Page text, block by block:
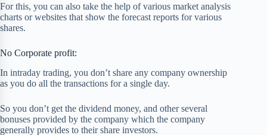
For this, you can also take the help of various market analysis
charts or websites that show the forecast reports for various
shares.
No Corporate profit:
In intraday trading, you don’t share any company ownership
as you do all the transactions for a single day.
So you don’t get the dividend money, and other several
bonuses provided by the company which the company
generally provides to their share investors.